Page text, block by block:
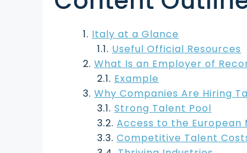
Italy at a Glance
Useful Official Resources
What Is an Employer of
Example
Why Companies Are Hiring
Strong Talent Pool
Access to the European
Competitive Talent